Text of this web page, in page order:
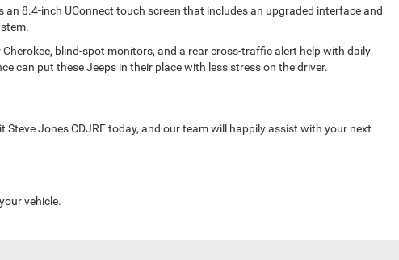
8.4-inch UConnect touch screen that includes an upgraded interface and
blind-spot monitors, and a rear cross-traffic alert help with daily
can put these Jeeps in their place with less stress on the driver.
Jones CDJRF today, and our team will happily assist with your next
vehicle.